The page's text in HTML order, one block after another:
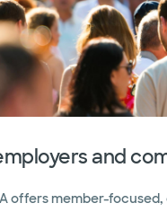
and
offers member-